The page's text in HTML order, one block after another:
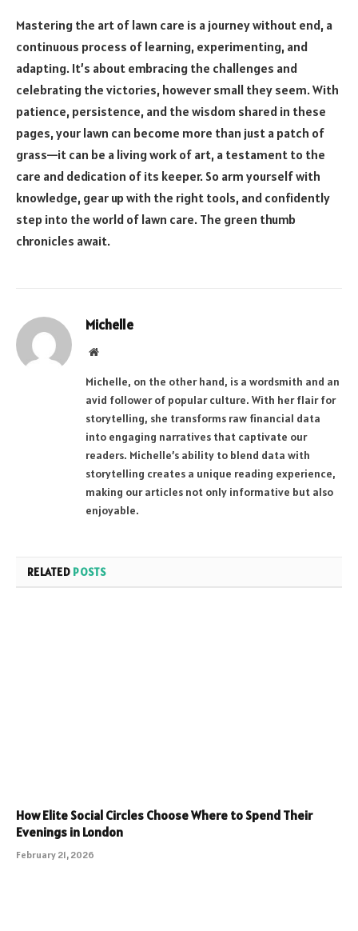
Mastering the art of lawn care is a journey without end, a
continuous process of learning, experimenting, and
adapting. It’s about embracing the challenges and
celebrating the victories, however small they seem. With
patience, persistence, and the wisdom shared in these
pages, your lawn can become more than just a patch of
grass—it can be a living work of art, a testament to the
care and dedication of its keeper. So arm yourself with
knowledge, gear up with the right tools, and confidently
step into the world of lawn care. The green thumb
chronicles await.
Michelle
Website
Michelle, on the other hand, is a wordsmith and an
avid follower of popular culture. With her flair for
storytelling, she transforms raw financial data
into engaging narratives that captivate our
readers. Michelle’s ability to blend data with
storytelling creates a unique reading experience,
making our articles not only informative but also
enjoyable.
RELATED POSTS
How Elite Social Circles Choose Where to Spend Their
Evenings in London
February 21, 2026